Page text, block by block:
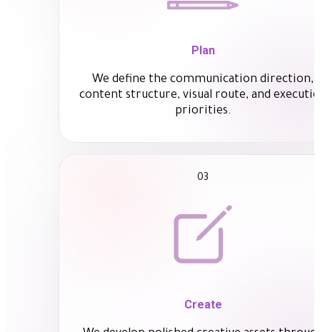
Plan
We define the communication direction,
content structure, visual route, and
priorities.
03
Create